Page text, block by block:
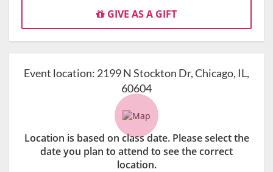
GIVE AS A GIFT
Event location: 2199 N Stockton Dr, Chicago, IL,
60604
Location is based on class date. Please select the
date you plan to attend to see the correct
location.